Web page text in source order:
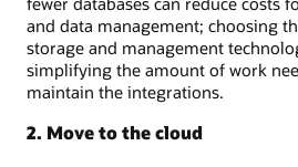
and data management; choosing
storage and management
simplifying the amount of work
maintain the integrations.
2. Move to the cloud